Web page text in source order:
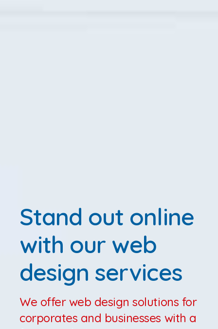
Stand out online
with our web
design services
We offer web design solutions for
corporates and businesses with a